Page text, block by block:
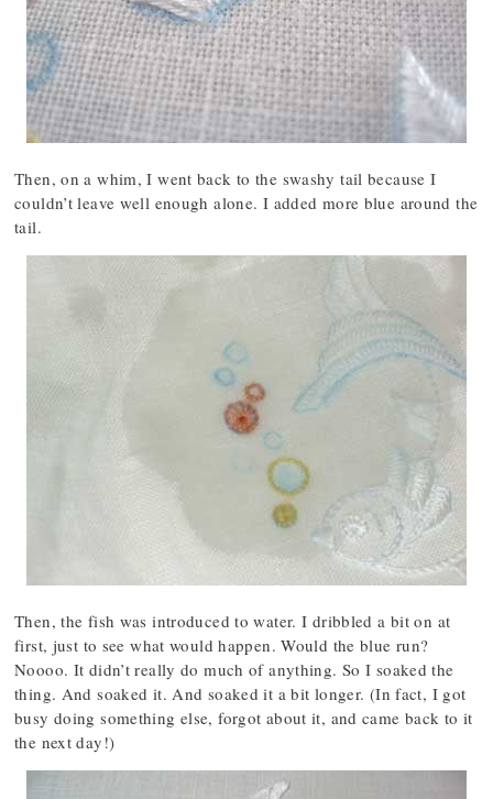
Then, on a whim, I went back to the swashy tail because I
couldn’t leave well enough alone. I added more blue around the
tail.
Then, the fish was introduced to water. I dribbled a bit on at
first, just to see what would happen. Would the blue run?
Noooo. It didn’t really do much of anything. So I soaked the
thing. And soaked it. And soaked it a bit longer. (In fact, I got
busy doing something else, forgot about it, and came back to it
the next day!)